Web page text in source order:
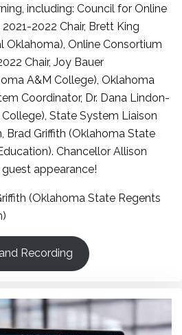
including: Council for Online
2022 Chair, Brett King
Oklahoma), Online Consortium
Chair, Joy Bauer
A&M College), Oklahoma
Coordinator, Dr. Dana Lindon-
State System Liaison
Brad Griffith (Oklahoma State
Chancellor Allison
appearance!
(Oklahoma State Regents
Recording